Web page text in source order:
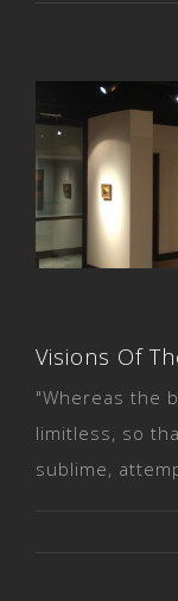
Visions Of
"Whereas the
limitless, so
sublime,